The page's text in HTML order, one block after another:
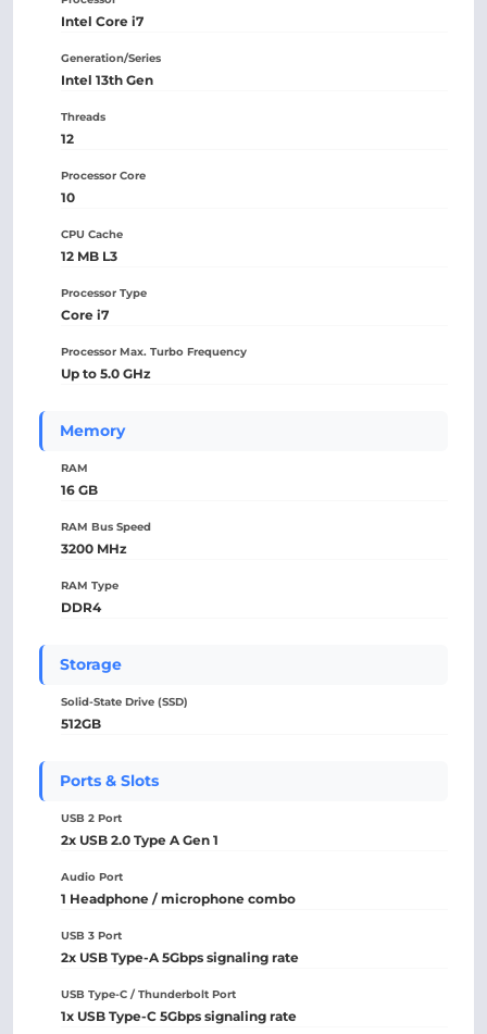
Intel Core i7
Generation/Series
Intel 13th Gen
Threads
12
Processor Core
10
CPU Cache
12 MB L3
Processor Type
Core i7
Processor Max. Turbo Frequency
Up to 5.0 GHz
Memory
RAM
16 GB
RAM Bus Speed
3200 MHz
RAM Type
DDR4
Storage
Solid-State Drive (SSD)
512GB
Ports & Slots
USB 2 Port
2x USB 2.0 Type A Gen 1
Audio Port
1 Headphone / microphone combo
USB 3 Port
2x USB Type-A 5Gbps signaling rate
USB Type-C / Thunderbolt Port
1x USB Type-C 5Gbps signaling rate